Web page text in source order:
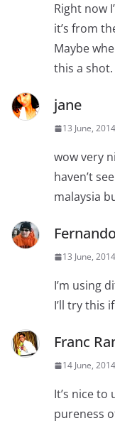
Right now
it’s from
Maybe
this a shot.
jane
13 June,
wow very
haven’t
malaysia
13 June,
I’m using
I’ll try this
Franc
14 June,
It’s nice
pureness